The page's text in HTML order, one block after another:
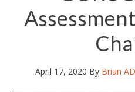
April 17, 2020 By Brian